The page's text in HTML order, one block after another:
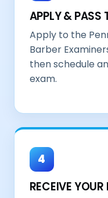
APPLY & PASS
Apply to the
Barber
then schedule
exam.
4
RECEIVE YOUR